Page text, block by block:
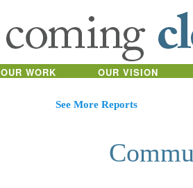
OUR WORK OUR VISION
See More Reports